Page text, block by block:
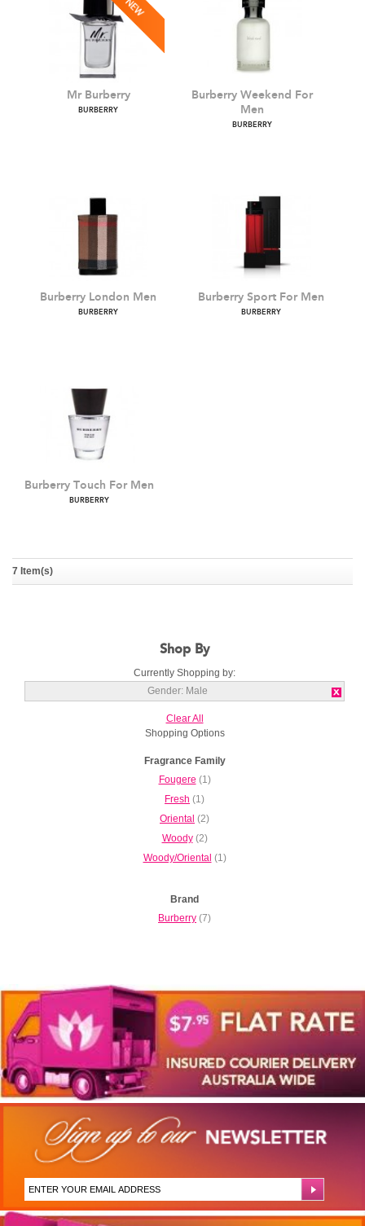
BURBERRY
Burberry London Men
BURBERRY
7 Item(s)
Shop By
Currently Shopping by:
Gender: Male
Clear All
Shopping Options
Fragrance Family
Fougere (1)
Fresh (1)
Oriental (2)
Woody(2)
Woody/Oriental (1)
Brand
Burberry (7)